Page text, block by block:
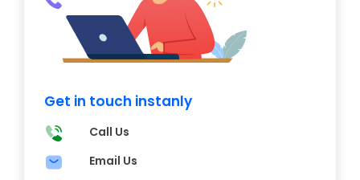
Get in touch instanly
Call Us
Email Us